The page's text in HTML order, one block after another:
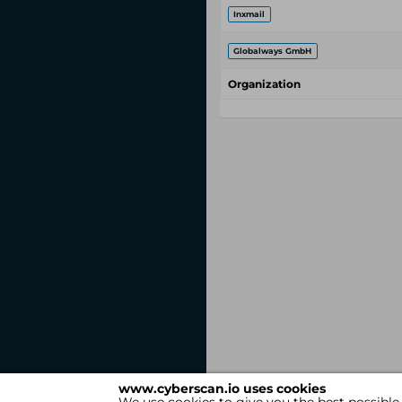
www.cyberscan.io uses cookies
Inxmail
Globalways GmbH
Organization